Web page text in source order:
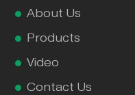
recognition from
About Us
Products
Video
Contact Us